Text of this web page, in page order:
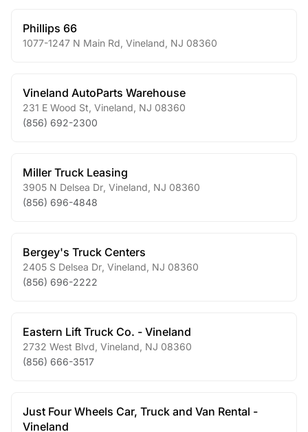
Phillips 66
1077-1247 N Main Rd Vineland NJ 08360
Vineland AutoParts Warehouse
231 E Wood St Vineland NJ 08360
(856) 692-2300
Miller Truck Leasing
3905 N Delsea Dr Vineland NJ 08360
(856) 696-4848
Bergey's Truck Centers
2405 S Delsea Dr Vineland NJ 08360
(856) 696-2222
Eastern Lift Truck Co. - Vineland
2732 West Blvd Vineland NJ 08360
(856) 666-3517
Just Four Wheels Car, Truck and Van Rental -
Vineland